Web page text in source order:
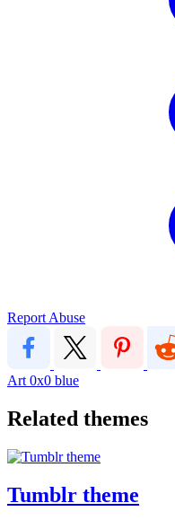
Report Abuse
Art 0x0 blue
Related themes
Tumblr theme